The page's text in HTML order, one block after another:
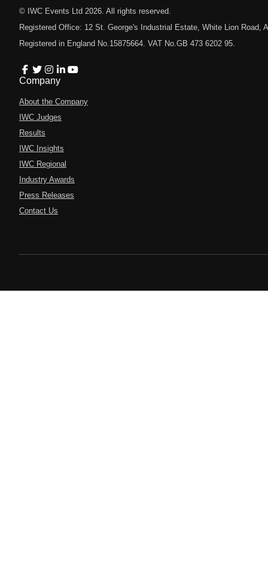
© IWC Events Ltd 2026 . All rights reserved.
Registered Office: 12 St. George's Industrial Estate, White Lion Road,
Registered in England No.15875664. VAT No.GB 473 6202 95.
Company
About the Company
IWC Judges
Results
IWC Insights
IWC Regional
Industry Awards
Press Releases
Contact Us